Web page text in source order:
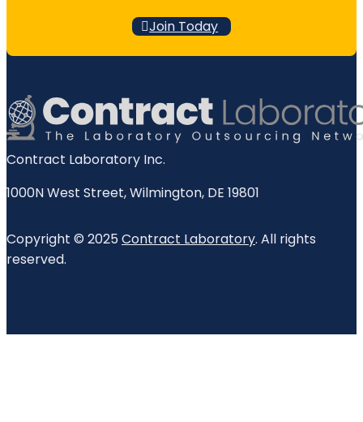
Join Today
Contract Laboratory Inc.
1000N West Street,Wilmington, DE 19801
Copyright © 2025Contract Laboratory. All rights
reserved.